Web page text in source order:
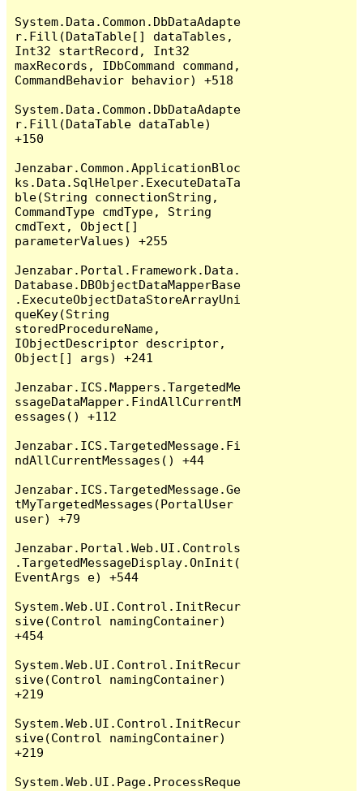
System.Data.Common.DbDataAdapte
r.Fill(DataTable[] dataTables,
Int32 startRecord, Int32
maxRecords, IDbCommand command,
CommandBehavior behavior) +518
System.Data.Common.DbDataAdapte
r.Fill(DataTable dataTable)
+150
Jenzabar.Common.ApplicationBloc
ks.Data.SqlHelper.ExecuteDataTa
ble(String connectionString,
CommandType cmdType, String
cmdText, Object[]
parameterValues) +255
Jenzabar.Portal.Framework.Data.
Database.DBObjectDataMapperBase
.ExecuteObjectDataStoreArrayUni
queKey(String
storedProcedureName,
IObjectDescriptor descriptor,
Object[] args) +241
Jenzabar.ICS.Mappers.TargetedMe
ssageDataMapper.FindAllCurrentM
essages() +112
Jenzabar.ICS.TargetedMessage.Fi
ndAllCurrentMessages() +44
Jenzabar.ICS.TargetedMessage.Ge
tMyTargetedMessages(PortalUser
user) +79
Jenzabar.Portal.Web.UI.Controls
.TargetedMessageDisplay.OnInit(
EventArgs e) +544
System.Web.UI.Control.InitRecur
sive(Control namingContainer)
+454
System.Web.UI.Control.InitRecur
sive(Control namingContainer)
+219
System.Web.UI.Control.InitRecur
sive(Control namingContainer)
+219
System.Web.UI.Page.ProcessReque